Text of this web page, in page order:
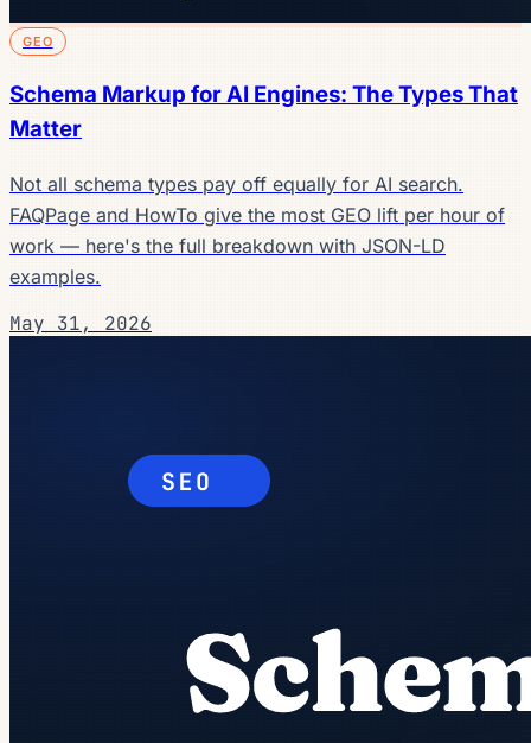
GEO
Schema Markup for AI Engines: The Types That
Matter
Not all schema types pay off equally for AI search.
FAQPage and HowTo give the most GEO lift per hour of
work — here's the full breakdown with JSON-LD
examples.
May 31, 2026